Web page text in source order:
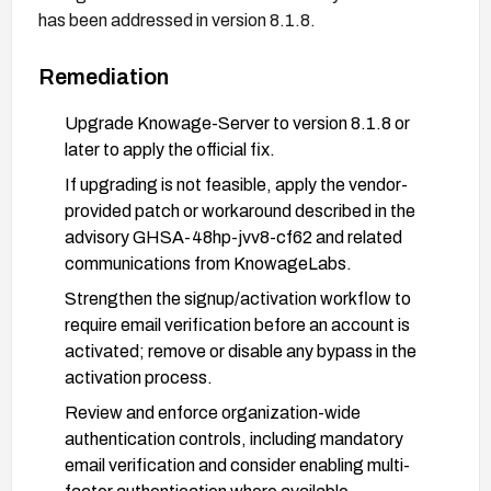
has been addressed in version 8.1.8.
Remediation
Upgrade Knowage-Server to version 8.1.8 or
later to apply the official fix.
If upgrading is not feasible, apply the vendor-
provided patch or workaround described in the
advisory GHSA-48hp-jvv8-cf62 and related
communications from KnowageLabs.
Strengthen the signup/activation workflow to
require email verification before an account is
activated; remove or disable any bypass in the
activation process.
Review and enforce organization-wide
authentication controls, including mandatory
email verification and consider enabling multi-